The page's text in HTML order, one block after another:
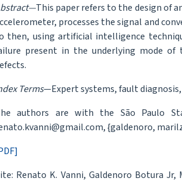
This paper refers to the design of
processes the signal and
then, using artificial intelligence
present in the underlying mode of
Terms—Expert systems, fault
authors are with the São Paulo
{galdenoro,
Renato K. Vanni, Galdenoro Botura Jr,